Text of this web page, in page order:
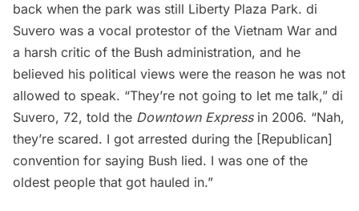
back when the park was still Liberty Plaza Park. di
Suvero was a vocal protestor of the Vietnam War and
a harsh critic of the Bush administration, and he
believed his political views were the reason he was not
allowed to speak. “They’re not going to let me talk,” di
Suvero, 72, told the Downtown Express in 2006. “Nah,
they’re scared. I got arrested during the [Republican]
convention for saying Bush lied. I was one of the
oldest people that got hauled in.”